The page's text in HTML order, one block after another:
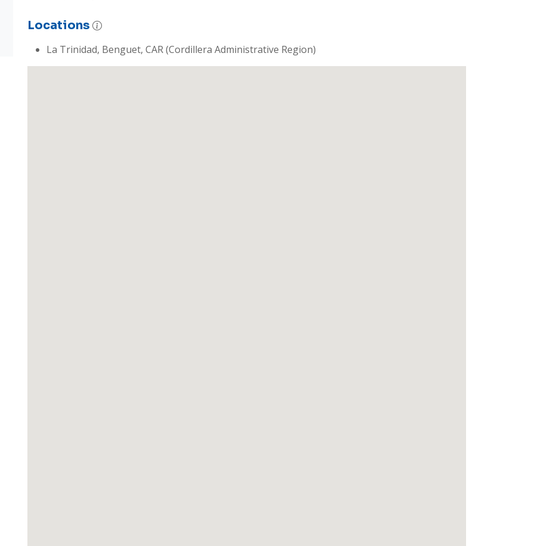
Locations
La Trinidad, Benguet, CAR (Cordillera Administrative Region)